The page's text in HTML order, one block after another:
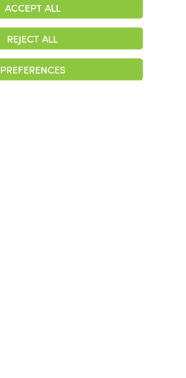
ACCEPT ALL
REJECT ALL
PREFERENCES